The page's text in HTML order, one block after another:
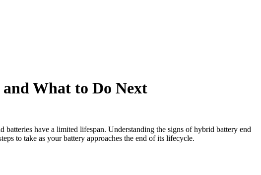
What to Do Next
have a limited lifespan. Understanding the signs of hybrid battery end
to take as your battery approaches the end of its lifecycle.